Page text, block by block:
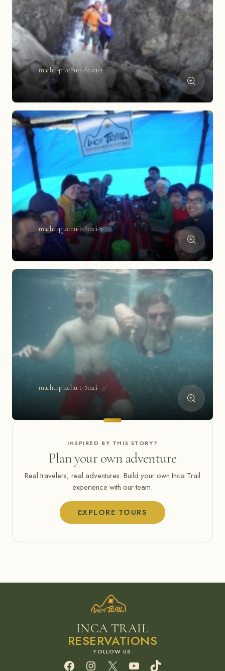
machu-picchu-t-Staci-1
machu-picchu-t-Staci-2
machu-picchu-t-Staci
INSPIRED BY THIS STORY?
Plan your own adventure
Real travelers, real adventures. Build your own Inca Trail
experience with our team.
EXPLORE TOURS
INCA TRAIL
RESERVATIONS
Facebook
Instagram
X YouTube